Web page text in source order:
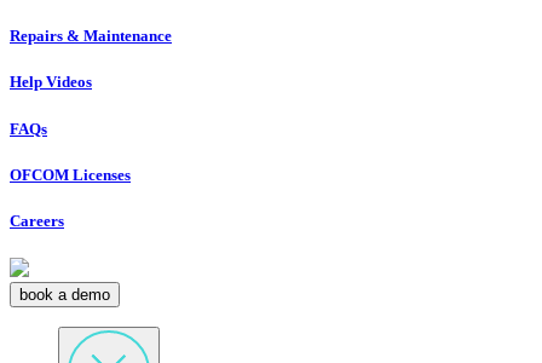
Repairs & Maintenance
Help Videos
FAQs
OFCOM Licenses
Careers
book a demo